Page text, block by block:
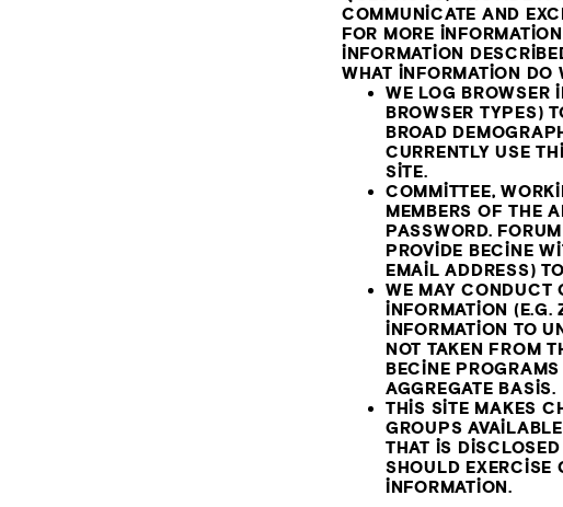
COMMUNICATE AND
FOR MORE
INFORMATION
WHAT INFORMATION
WE LOG BROWSER
BROWSER TYPES)
BROAD
CURRENTLY USE
SITE.
COMMITTEE,
MEMBERS OF THE
PASSWORD.
PROVIDE BECINE
EMAIL ADDRESS)
WE MAY CONDUCT
INFORMATION (E.G.
INFORMATION TO
NOT TAKEN FROM
BECINE
AGGREGATE BASIS.
THIS SITE MAKES
GROUPS
THAT IS
SHOULD EXERCISE
INFORMATION.